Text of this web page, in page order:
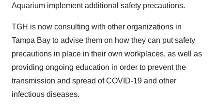
Aquarium implement additional safety precautions.
TGH is now consulting with other organizations in
Tampa Bay to advise them on how they can put safety
precautions in place in their own workplaces, as well as
providing ongoing education in order to prevent the
transmission and spread of COVID-19 and other
infectious diseases.